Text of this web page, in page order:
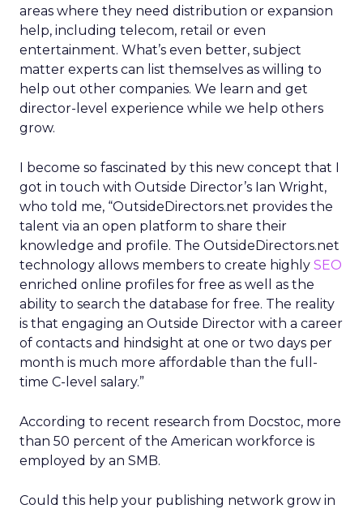
areas where they need distribution or expansion
help, including telecom, retail or even
entertainment. What’s even better, subject
matter experts can list themselves as willing to
help out other companies. We learn and get
director-level experience while we help others
grow.
I become so fascinated by this new concept that I
got in touch with Outside Director’s Ian Wright,
who told me, “OutsideDirectors.net provides the
talent via an open platform to share their
knowledge and profile. The OutsideDirectors.net
technology allows members to create highly SEO
enriched online profiles for free as well as the
ability to search the database for free. The reality
is that engaging an Outside Director with a career
of contacts and hindsight at one or two days per
month is much more affordable than the full-
time C-level salary.”
According to recent research from Docstoc, more
than 50 percent of the American workforce is
employed by an SMB.
Could this help your publishing network grow in